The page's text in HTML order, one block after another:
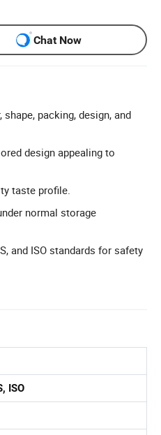
Chat Now
packing, design, and
design appealing to
taste profile.
normal storage
and ISO standards for safety
ISO